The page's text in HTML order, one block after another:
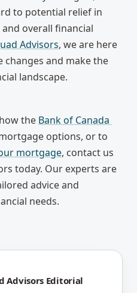
to potential relief in
overall financial
Advisors, we are here
changes and make the
landscape.
the Bank of Canada
options, or to
mortgage, contact us
today. Our experts are
advice and
needs.
Advisors Editorial